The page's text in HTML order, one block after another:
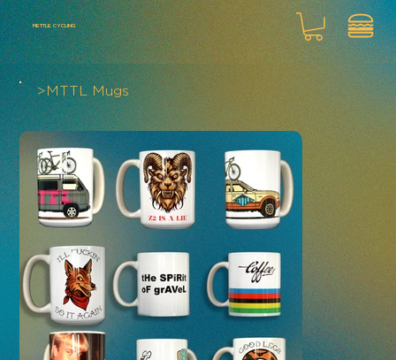
METTLE CYCLING
>MTTL Mugs